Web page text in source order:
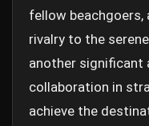
fellow
rivalry to the
another significant
collaboration in
achieve the